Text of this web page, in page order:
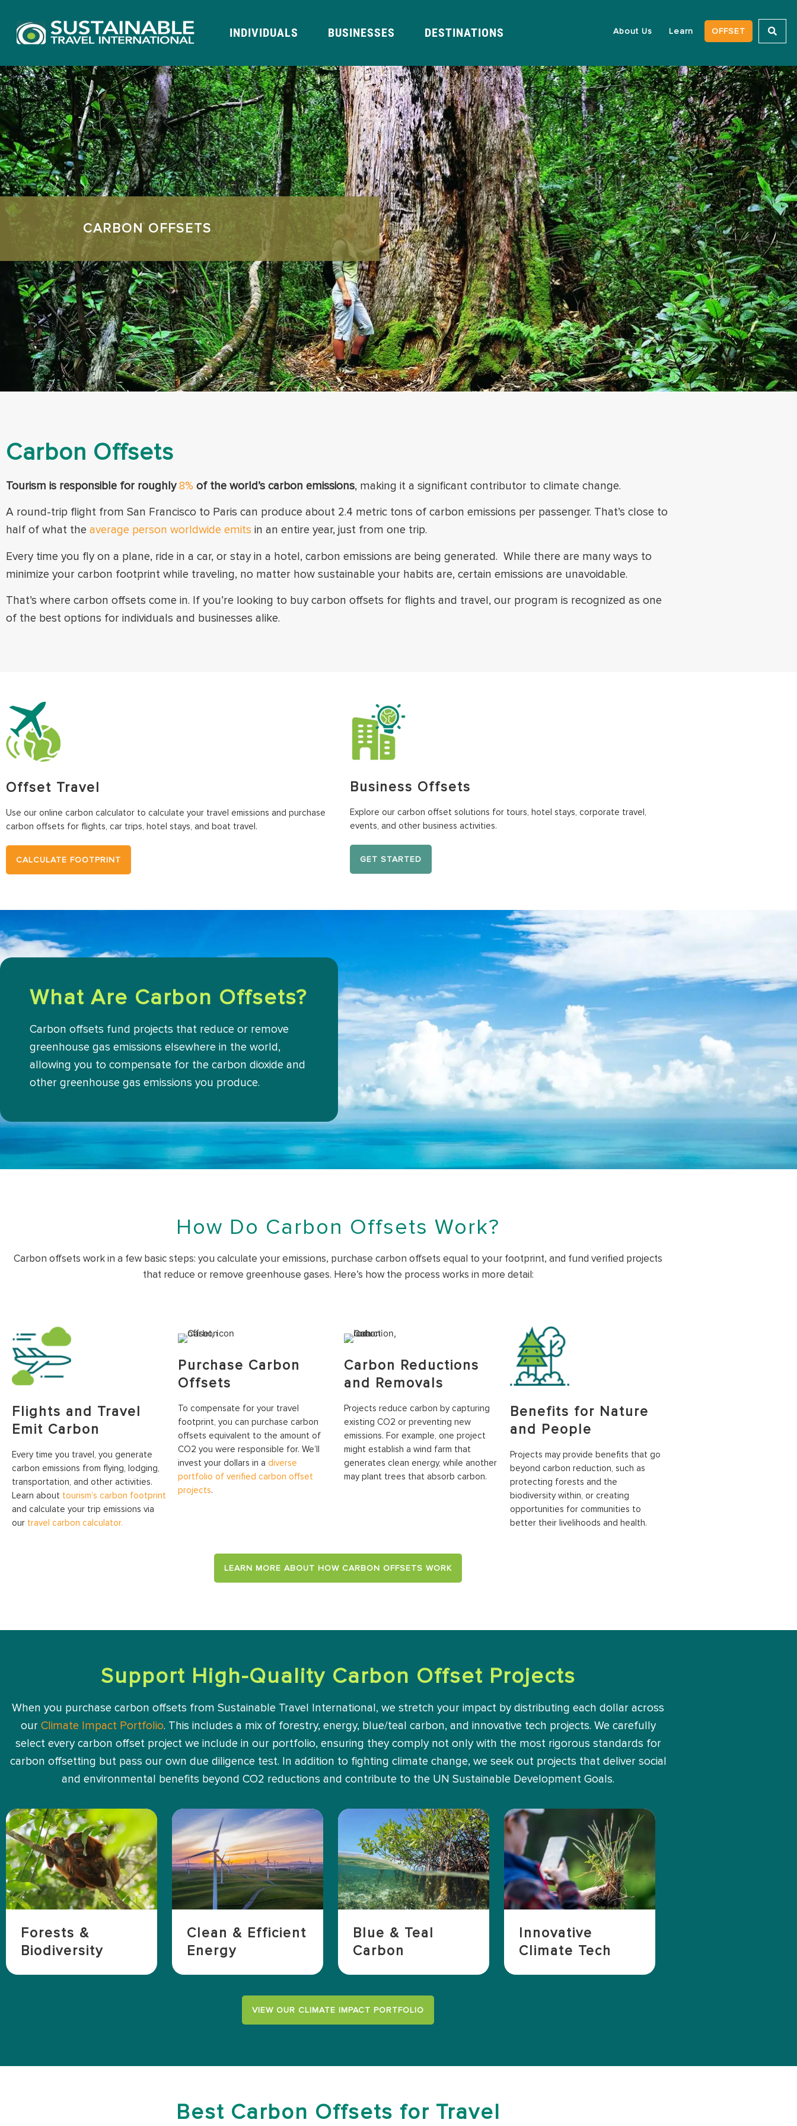
INDIVIDUALS BUSINESSES DESTINATIONS About Us Learn OFFSET
CARBON OFFSETS
Carbon Offsets
Tourism is responsible for roughly8% of the world’s carbon emissions, making it a significant contributor to climate change.
A round-trip flight from San Francisco to Paris can produce about 2.4 metric tons of carbon emissions per passenger. That’s close to
half of what the average person worldwide emits in an entire year, just from one trip.
Every time you fly on a plane, ride in a car, or stay in a hotel, carbon emissions are being generated. While there are many ways to
minimize your carbon footprint while traveling, no matter how sustainable your habits are, certain emissions are unavoidable.
That’s where carbon offsets come in. If you’re looking to buy carbon offsets for flights and travel, our program is recognized as one
of the best options for individuals and businesses alike.
Offset Travel
Use our online carbon calculator to calculate your travel emissions and purchase
carbon offsets for flights, car trips, hotel stays, and boat travel.
CALCULATE FOOTPRINT
Business Offsets
Explore our carbon offset solutions for tours, hotel stays, corporate travel,
events, and other business activities.
GET STARTED
What Are Carbon Offsets?
Carbon offsets fund projects that reduce or remove
greenhouse gas emissions elsewhere in the world,
allowing you to compensate for the carbon dioxide and
other greenhouse gas emissions you produce.
How Do Carbon Offsets Work?
Carbon offsets work in a few basic steps: you calculate your emissions, purchase carbon offsets equal to your footprint, and fund verified projects
that reduce or remove greenhouse gases. Here’s how the process works in more detail:
Flights and Travel
Emit Carbon
Every time you travel, you generate
carbon emissions from flying, lodging,
transportation, and other activities.
Learn about tourism’s carbon footprint
and calculate your trip emissions via
our travel carbon calculator.
Purchase Carbon
Offsets
To compensate for your travel
footprint, you can purchase carbon
offsets equivalent to the amount of
CO2 you were responsible for. We’ll
invest your dollars in a diverse
portfolio of verified carbon offset
projects.
Carbon Reductions
and Removals
Projects reduce carbon by capturing
existing CO2 or preventing new
emissions. For example, one project
might establish a wind farm that
generates clean energy, while another
may plant trees that absorb carbon.
Benefits for Nature
and People
Projects may provide benefits that go
beyond carbon reduction, such as
protecting forests and the
biodiversity within, or creating
opportunities for communities to
better their livelihoods and health.
LEARN MORE ABOUT HOW CARBON OFFSETS WORK
Support High-Quality Carbon Offset Projects
When you purchase carbon offsets from Sustainable Travel International, we stretch your impact by distributing each dollar across
our Climate Impact Portfolio. This includes a mix of forestry, energy, blue/teal carbon, and innovative tech projects. We carefully
select every carbon offset project we include in our portfolio, ensuring they comply not only with the most rigorous standards for
carbon offsetting but pass our own due diligence test. In addition to fighting climate change, we seek out projects that deliver social
and environmental benefits beyond CO2 reductions and contribute to the UN Sustainable Development Goals.
Forests &
Biodiversity
Clean & Efficient
Energy
Blue & Teal
Carbon
Innovative
Climate Tech
VIEW OUR CLIMATE IMPACT PORTFOLIO
Best Carbon Offsets for Travel